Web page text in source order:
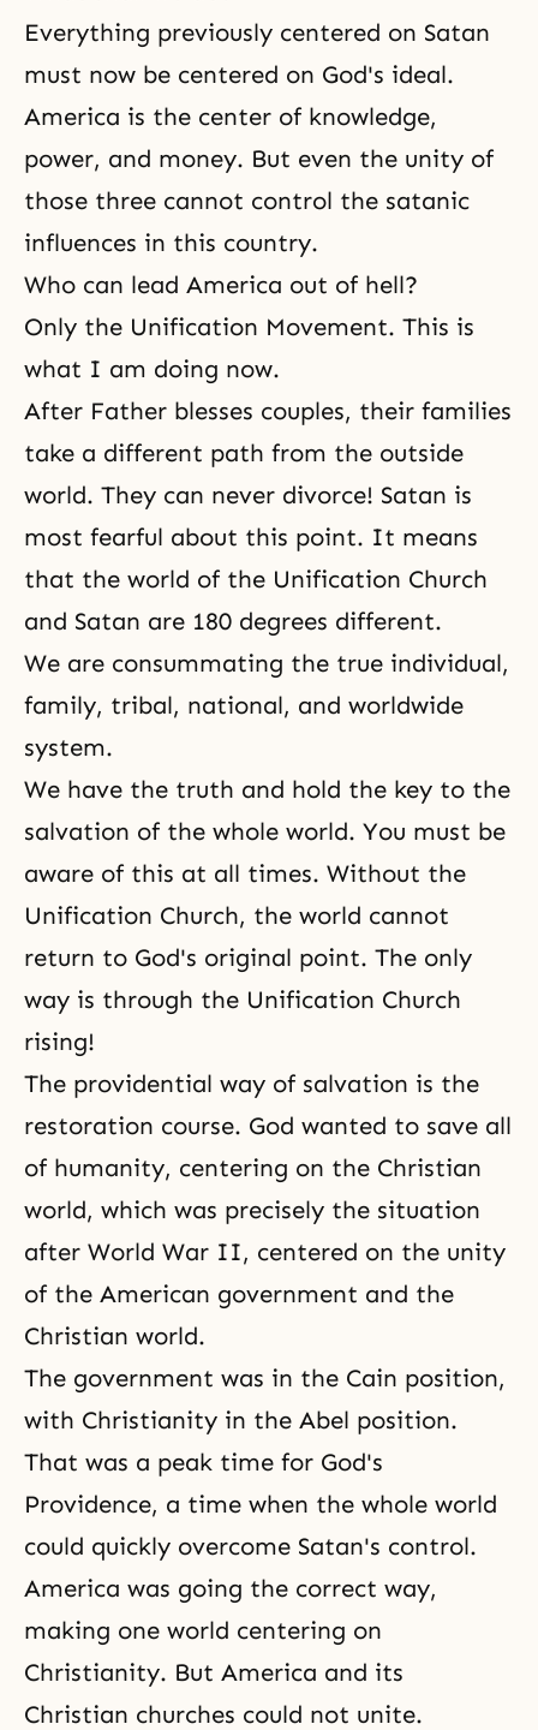
Everything previously centered on Satan
must now be centered on God's ideal.
America is the center of knowledge,
power, and money. But even the unity of
those three cannot control the satanic
influences in this country.
Who can lead America out of hell?
Only the Unification Movement. This is
what I am doing now.
After Father blesses couples, their families
take a different path from the outside
world. They can never divorce! Satan is
most fearful about this point. It means
that the world of the Unification Church
and Satan are 180 degrees different.
We are consummating the true individual,
family, tribal, national, and worldwide
system.
We have the truth and hold the key to the
salvation of the whole world. You must be
aware of this at all times. Without the
Unification Church, the world cannot
return to God's original point. The only
way is through the Unification Church
rising!
The providential way of salvation is the
restoration course. God wanted to save all
of humanity, centering on the Christian
world, which was precisely the situation
after World War II, centered on the unity
of the American government and the
Christian world.
The government was in the Cain position,
with Christianity in the Abel position.
That was a peak time for God's
Providence, a time when the whole world
could quickly overcome Satan's control.
America was going the correct way,
making one world centering on
Christianity. But America and its
Christian churches could not unite.